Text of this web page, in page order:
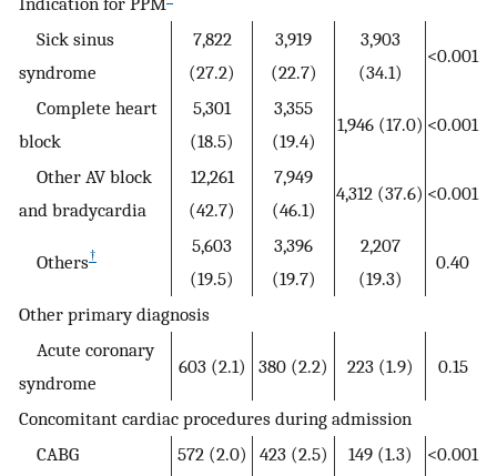
Sick sinus
syndrome
7,822
(27.2)
3,919
(22.7)
3,903
(34.1)
<0.001
Complete heart
block
5,301
(18.5)
3,355
(19.4)
1,946 (17.0) <0.001
Other AV block
and bradycardia
12,261
(42.7)
7,949
(46.1)
4,312 (37.6) <0.001
Others†
5,603
(19.5)
3,396
(19.7)
2,207
(19.3)
0.40
Other primary diagnosis
Acute coronary
syndrome
603 (2.1) 380 (2.2) 223 (1.9) 0.15
Concomitant cardiac procedures during admission
CABG
572 (2.0) 423 (2.5) 149 (1.3)
<0.001